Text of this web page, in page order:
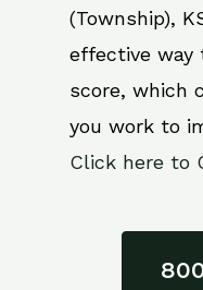
(Township),
effective way
score, which
you work to
Click here to